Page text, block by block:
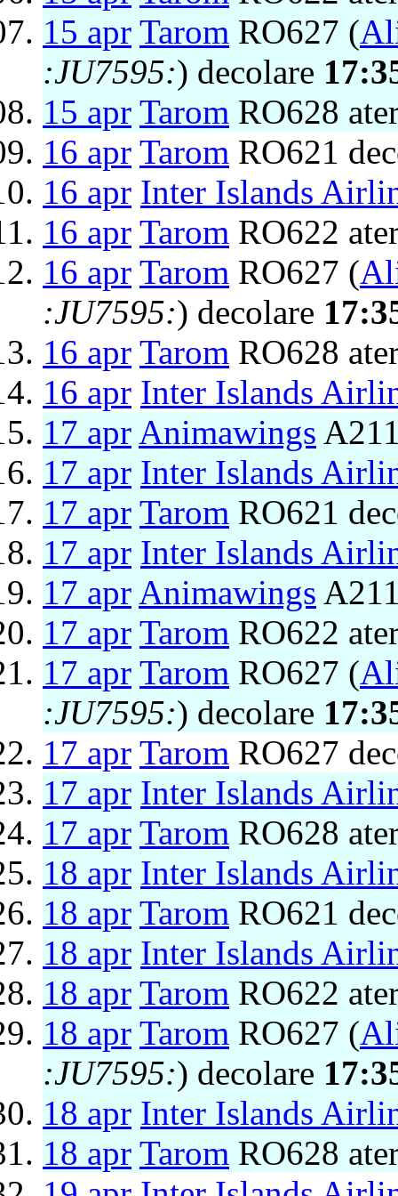
15 apr Tarom RO627 (
:JU7595:) decolare
15 apr Tarom RO628
16 apr Tarom RO621
16 apr Inter Islands
16 apr Tarom RO622
16 apr Tarom RO627 (
:JU7595:) decolare
16 apr Tarom RO628
16 apr Inter Islands
17 apr Animawings
17 apr Inter Islands
17 apr Tarom RO621
17 apr Inter Islands
17 apr Animawings
17 apr Tarom RO622
17 apr Tarom RO627 (
:JU7595:) decolare
17 apr Tarom RO627
17 apr Inter Islands
17 apr Tarom RO628
18 apr Inter Islands
18 apr Tarom RO621
18 apr Inter Islands
18 apr Tarom RO622
18 apr Tarom RO627 (
:JU7595:) decolare
18 apr Inter Islands
18 apr Tarom RO628